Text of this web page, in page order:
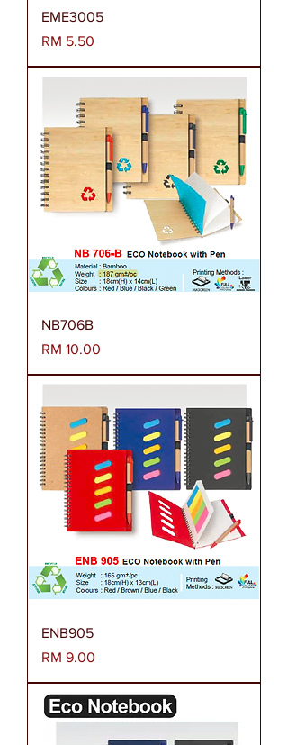
EME3005
Harga
RM 5.50
NB706B
Harga
RM 10.00
ENB905
Harga
RM 9.00